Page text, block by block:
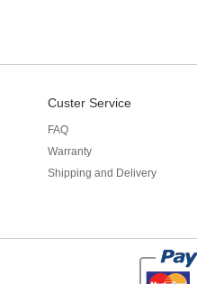
Custer Service
FAQ
Warranty
Shipping and Delivery